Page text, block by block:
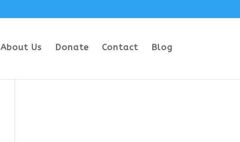
About Us Donate Contact Blog